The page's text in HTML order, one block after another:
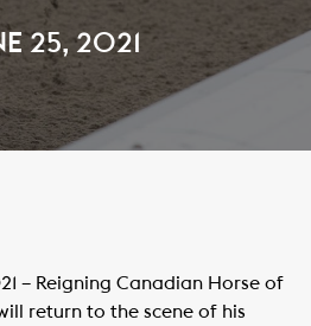
25, 2021
– Reigning Canadian Horse of
return to the scene of his